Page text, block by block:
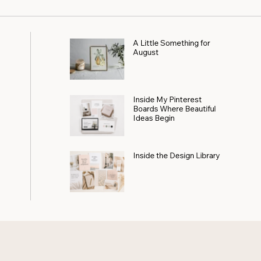
A Little Something for
August
Inside My Pinterest
Boards Where Beautiful
Ideas Begin
Inside the Design Library